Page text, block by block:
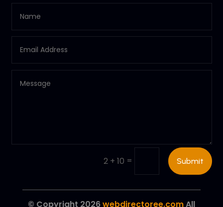
2 + 10 = Submit
© Copyright 2026webdirectoree.comAll